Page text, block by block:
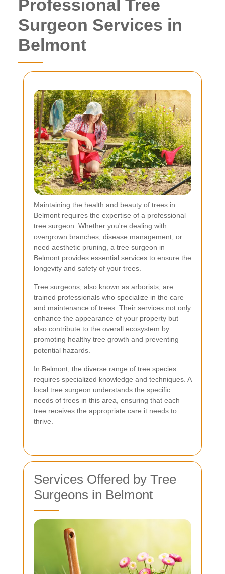
Professional Tree
Surgeon Services in
Belmont
Maintaining the health and beauty of trees in
Belmont requires the expertise of a professional
tree surgeon. Whether you're dealing with
overgrown branches, disease management, or
need aesthetic pruning, a tree surgeon in
Belmont provides essential services to ensure the
longevity and safety of your trees.
Tree surgeons, also known as arborists, are
trained professionals who specialize in the care
and maintenance of trees. Their services not only
enhance the appearance of your property but
also contribute to the overall ecosystem by
promoting healthy tree growth and preventing
potential hazards.
In Belmont, the diverse range of tree species
requires specialized knowledge and techniques. A
local tree surgeon understands the specific
needs of trees in this area, ensuring that each
tree receives the appropriate care it needs to
thrive.
Services Offered by Tree
Surgeons in Belmont